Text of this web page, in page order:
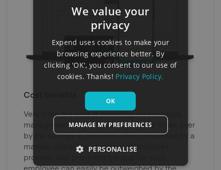
Cost benefits
Very often the cost of providing an expenses
management app is redeemed many times over
by the savings in time and effort consumed by a
manual, paper based personal expenses
process. And providing the app for each
employee can easily be outweighed by the
We value your
privacy
Expend uses cookies to make your
browsing experience better. By
clicking 'OK', you consent to our use of
cookies. Thanks! Privacy Policy.
OK
MANAGE MY PREFERENCES
PERSONALISE